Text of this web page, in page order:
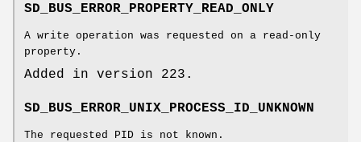
SD_BUS_ERROR_PROPERTY_READ_ONLY
A write operation was requested on a read-only
property.
Added in version 223.
SD_BUS_ERROR_UNIX_PROCESS_ID_UNKNOWN
The requested PID is not known.